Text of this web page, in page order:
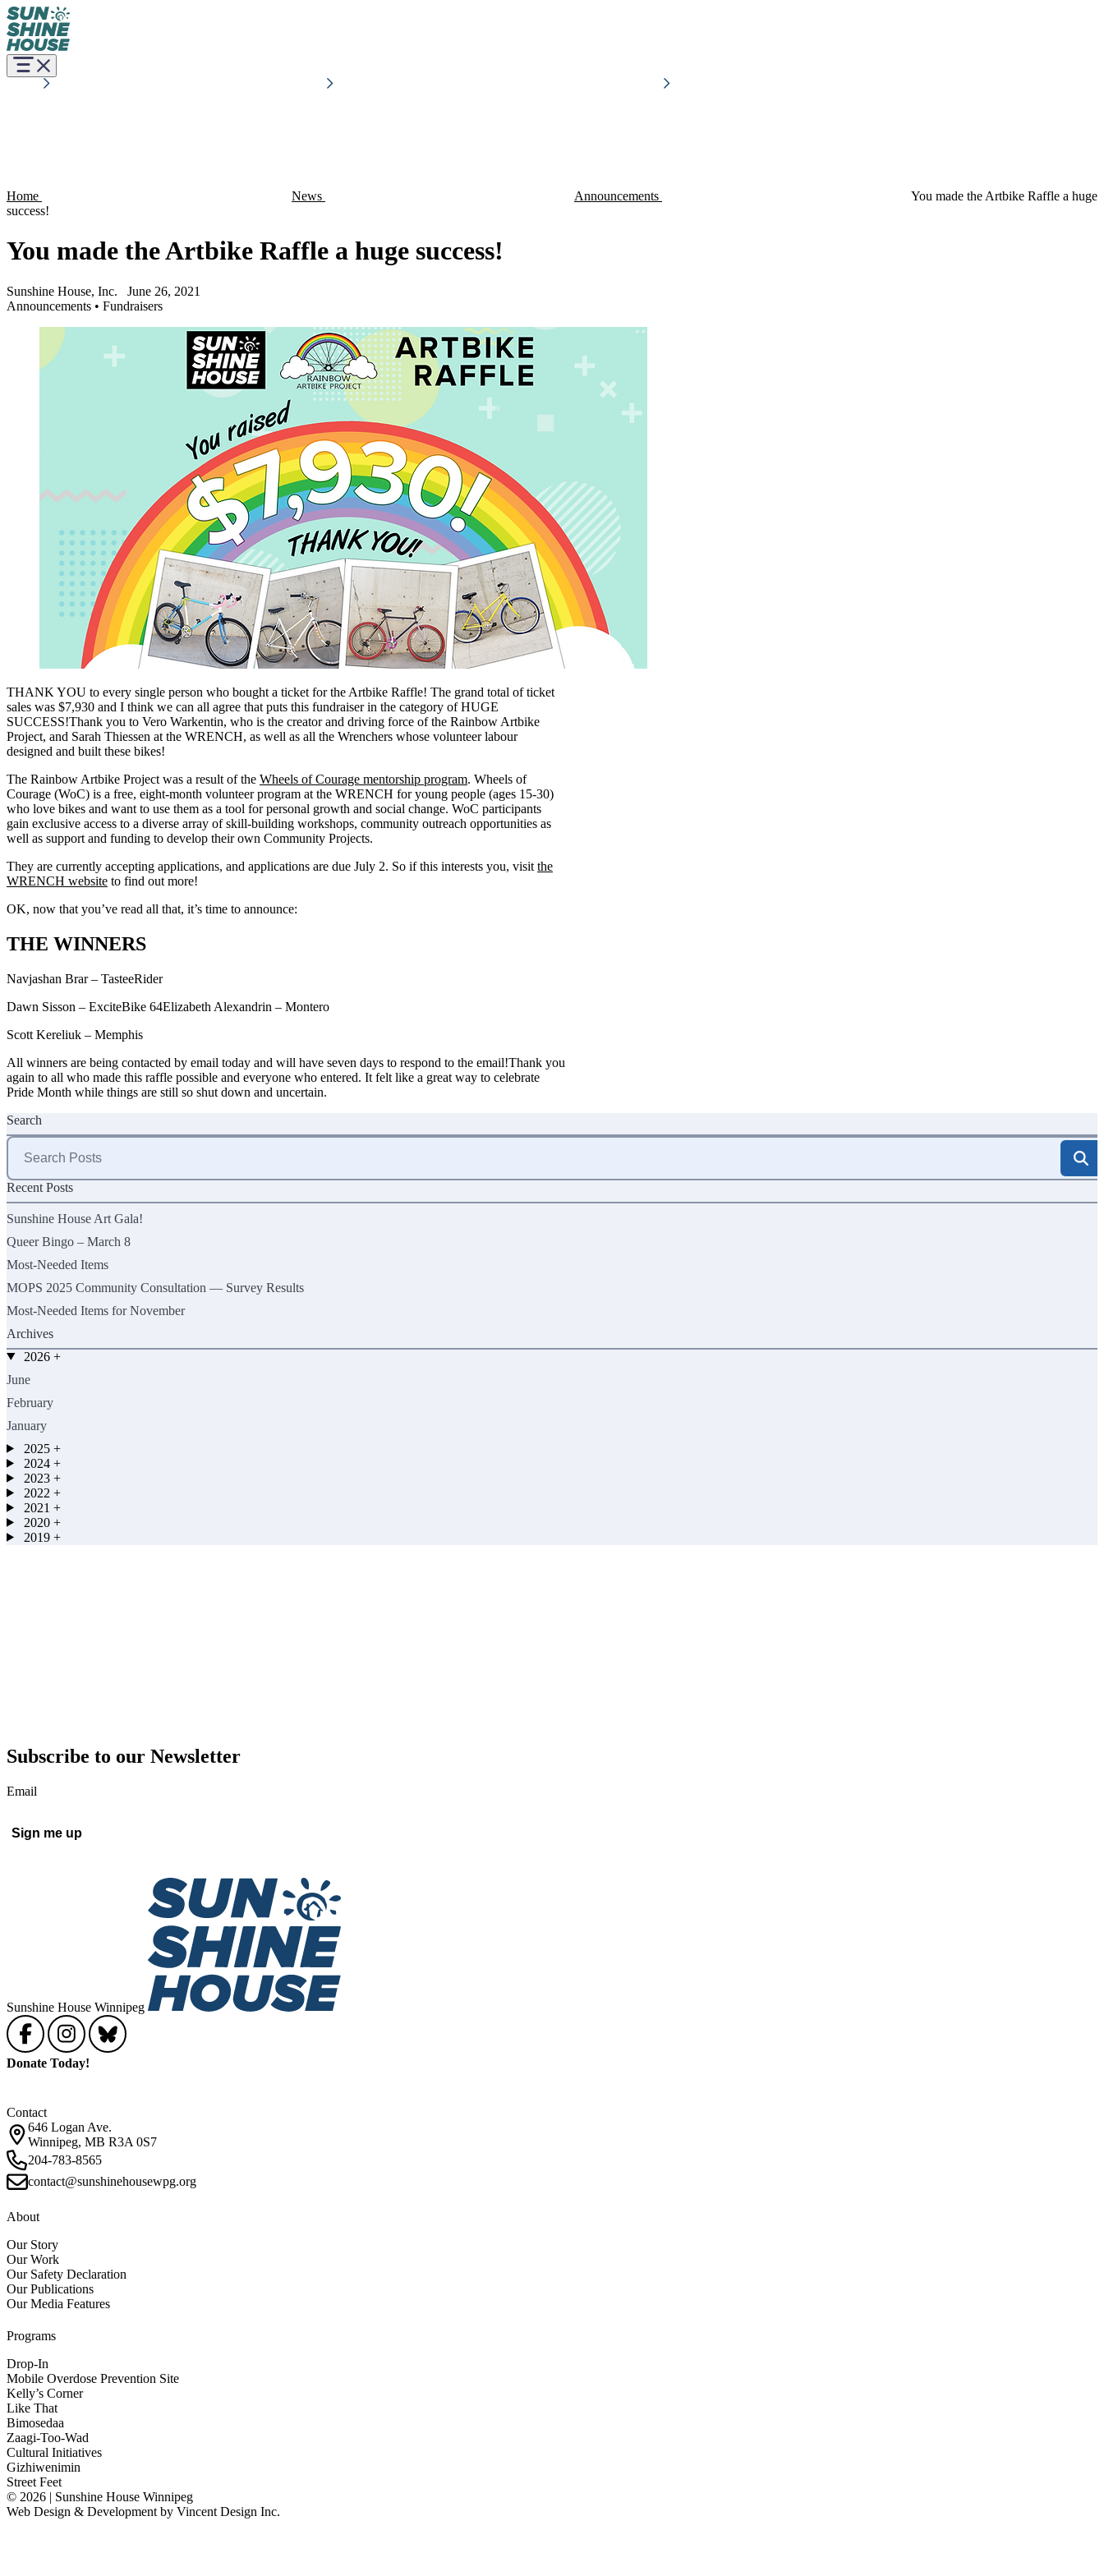
Home News Announcements
You made the Artbike Raffle a huge
success!
You made the Artbike Raffle a huge success!
Sunshine House, Inc.
June 26, 2021
Announcements • Fundraisers
THANK YOU to every single person who bought a ticket for the Artbike Raffle! The grand total of ticket
sales was $7,930 and I think we can all agree that puts this fundraiser in the category of HUGE
SUCCESS!Thank you to Vero Warkentin, who is the creator and driving force of the Rainbow Artbike
Project, and Sarah Thiessen at the WRENCH, as well as all the Wrenchers whose volunteer labour
designed and built these bikes!
The Rainbow Artbike Project was a result of the Wheels of Courage mentorship program. Wheels of
Courage (WoC) is a free, eight-month volunteer program at the WRENCH for young people (ages 15-30)
who love bikes and want to use them as a tool for personal growth and social change. WoC participants
gain exclusive access to a diverse array of skill-building workshops, community outreach opportunities as
well as support and funding to develop their own Community Projects.
They are currently accepting applications, and applications are due July 2. So if this interests you, visit the
WRENCH website to find out more!
OK, now that you’ve read all that, it’s time to announce:
THE WINNERS
Navjashan Brar – TasteeRider
Dawn Sisson – ExciteBike 64Elizabeth Alexandrin – Montero
Scott Kereliuk – Memphis
All winners are being contacted by email today and will have seven days to respond to the email!Thank you
again to all who made this raffle possible and everyone who entered. It felt like a great way to celebrate
Pride Month while things are still so shut down and uncertain.
Search
Search
for:
Recent Posts
Sunshine House Art Gala!
Queer Bingo – March 8
Most-Needed Items
MOPS 2025 Community Consultation — Survey Results
Most-Needed Items for November
Archives
2026 +
June
February
January
2025 +
2024 +
2023 +
2022 +
2021 +
2020 +
2019 +
Subscribe to our Newsletter
Email
Sunshine House Winnipeg
Donate Today!
Contact
646 Logan Ave.
Winnipeg, MB R3A 0S7
204-783-8565
contact@sunshinehousewpg.org
About
Our Story
Our Work
Our Safety Declaration
Our Publications
Our Media Features
Programs
Drop-In
Mobile Overdose Prevention Site
Kelly’s Corner
Like That
Bimosedaa
Zaagi-Too-Wad
Cultural Initiatives
Gizhiwenimin
Street Feet
© 2026 | Sunshine House Winnipeg
Web Design & Development by Vincent Design Inc.